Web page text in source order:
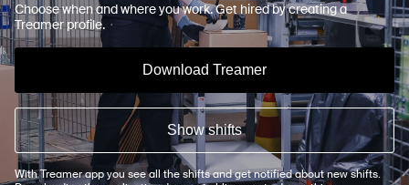
Choose when and where you work. Get hired by creating a
Treamer profile.
Download Treamer
Show shifts
With Treamer app you see all the shifts and get notified about new shifts.